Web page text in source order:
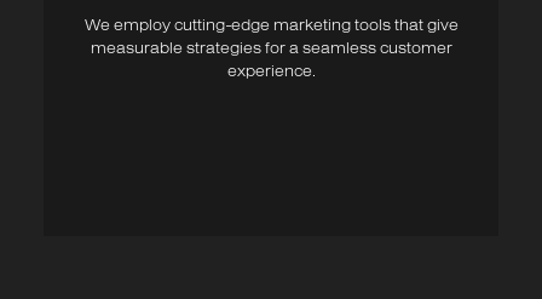
We employ cutting-edge marketing tools that give
measurable strategies for a seamless customer
experience.
Direct Marketing
Point of Sale Marketing